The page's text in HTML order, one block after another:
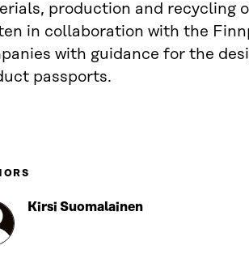
production and recycling
in collaboration with the
with guidance for the
passports.
Kirsi Suomalainen